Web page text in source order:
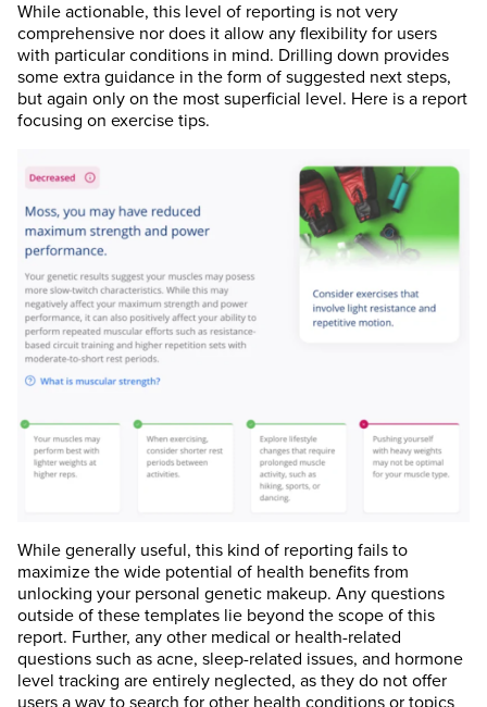
While actionable, this level of reporting is not very
comprehensive nor does it allow any flexibility for users
with particular conditions in mind. Drilling down provides
some extra guidance in the form of suggested next steps,
but again only on the most superficial level. Here is a report
focusing on exercise tips.
While generally useful, this kind of reporting fails to
maximize the wide potential of health benefits from
unlocking your personal genetic makeup. Any questions
outside of these templates lie beyond the scope of this
report. Further, any other medical or health-related
questions such as acne, sleep-related issues, and hormone
level tracking are entirely neglected, as they do not offer
users a way to search for other health conditions or topics